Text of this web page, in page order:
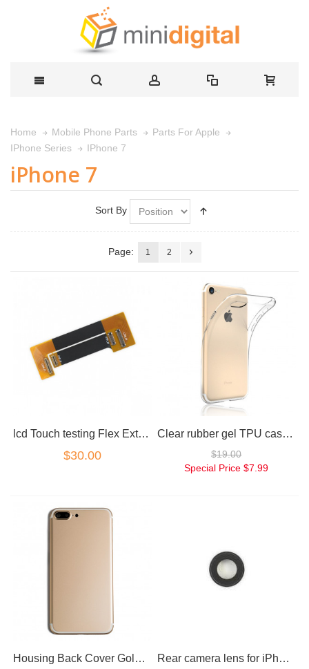
Home Mobile Phone Parts
Parts For Apple
IPhone Series
IPhone 7
iPhone 7
Sort By
Page: 1 2
lcd Touch testing Flex Extension cable for iPhone 7
$30.00
Clear rubber gel TPU case for iphone 7
$19.00
Special Price $7.99
Housing Back Cover Gold for iPhone 7 Rear camera lens for iPhone 7